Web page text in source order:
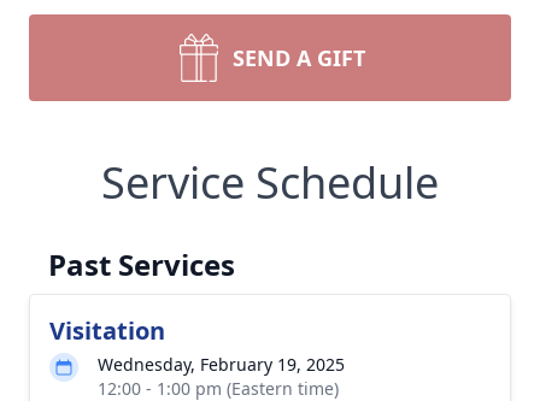
SEND A GIFT
Service Schedule
Past Services
Visitation
Wednesday, February 19, 2025
12:00 - 1:00 pm (Eastern time)